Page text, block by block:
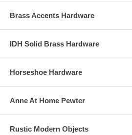
Brass Accents Hardware
IDH Solid Brass Hardware
Horseshoe Hardware
Anne At Home Pewter
Rustic Modern Objects